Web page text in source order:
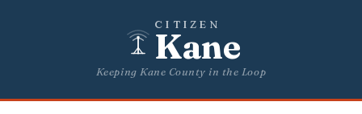
CITIZEN
Kane
Keeping Kane County in the Loop